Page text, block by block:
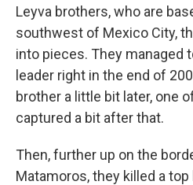
Leyva brothers, who are
southwest of Mexico City,
into pieces. They managed
leader right in the end of
brother a little bit later, one
captured a bit after that.
Then, further up on the
Matamoros, they killed a